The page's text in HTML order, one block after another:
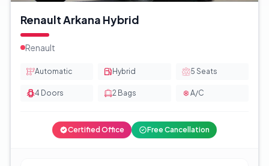
Renault Arkana Hybrid
Renault
Automatic Hybrid 5 Seats
4 Doors 2 Bags A/C
Certified Office Free Cancellation